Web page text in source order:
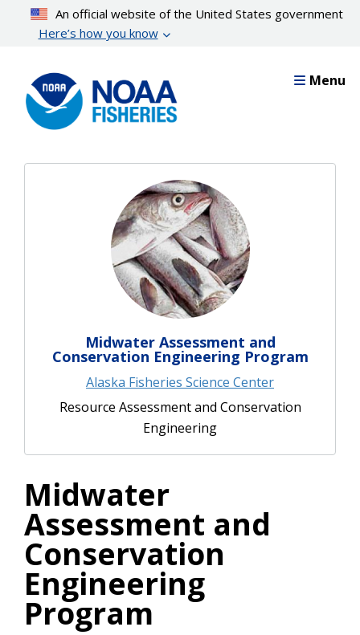
content
An official website of the United States government
Here’s how you know
Menu
Midwater Assessment and
Conservation Engineering Program
Alaska Fisheries Science Center
Resource Assessment and Conservation
Engineering
Midwater
Assessment and
Conservation
Engineering
Program